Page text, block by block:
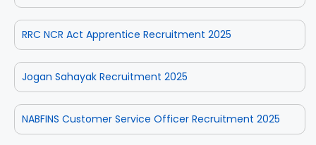
RRC NCR Act Apprentice Recruitment 2025
Jogan Sahayak Recruitment 2025
NABFINS Customer Service Officer Recruitment 2025